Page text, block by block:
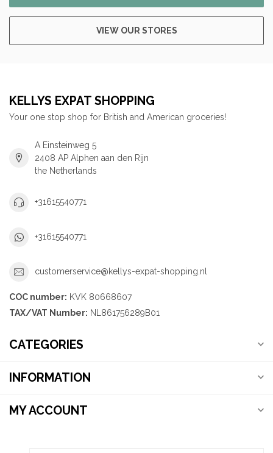
VIEW OUR STORES
KELLYS EXPAT SHOPPING
Your one stop shop for British and American groceries!
A Einsteinweg 5
2408 AP Alphen aan den Rijn
the Netherlands
+31615540771
+31615540771
customerservice@kellys-expat-shopping.nl
COC number: KVK 80668607
TAX/VAT Number: NL861756289B01
CATEGORIES
INFORMATION
MY ACCOUNT